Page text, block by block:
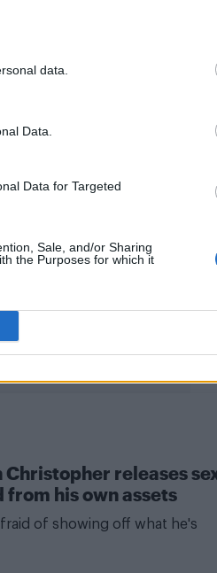
data.
Data.
Data for Targeted
Sale, and/or Sharing
the Purposes for which it
to start their own business,
LGBT allies in the
to claim that so-called LGBT
releases
his own assets
of showing off what he's